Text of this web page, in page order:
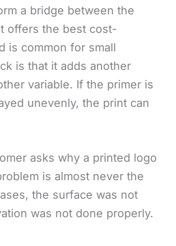
a bridge between the
offers the best cost-
is common for small
is that it adds another
variable. If the primer is
unevenly, the print can
asks why a printed logo
is almost never the
the surface was not
was not done properly.